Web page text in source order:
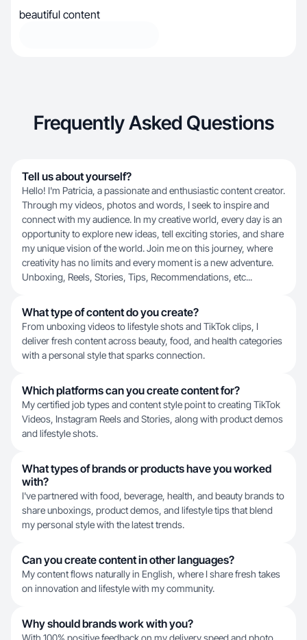
beautiful content
Frequently Asked Questions
Tell us about yourself?
Hello! I'm Patricia, a passionate and enthusiastic content creator.
Through my videos, photos and words, I seek to inspire and
connect with my audience. In my creative world, every day is an
opportunity to explore new ideas, tell exciting stories, and share
my unique vision of the world. Join me on this journey, where
creativity has no limits and every moment is a new adventure.
Unboxing, Reels, Stories, Tips, Recommendations, etc...
What type of content do you create?
From unboxing videos to lifestyle shots and TikTok clips, I
deliver fresh content across beauty, food, and health categories
with a personal style that sparks connection.
Which platforms can you create content for?
My certified job types and content style point to creating TikTok
Videos, Instagram Reels and Stories, along with product demos
and lifestyle shots.
What types of brands or products have you worked
with?
I've partnered with food, beverage, health, and beauty brands to
share unboxings, product demos, and lifestyle tips that blend
my personal style with the latest trends.
Can you create content in other languages?
My content flows naturally in English, where I share fresh takes
on innovation and lifestyle with my community.
Why should brands work with you?
With 100% positive feedback on my delivery speed and photo